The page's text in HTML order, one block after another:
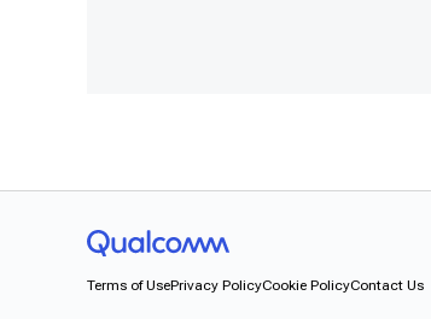
Terms of UsePrivacy PolicyCookie PolicyContact Us